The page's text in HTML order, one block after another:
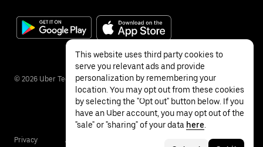
© 2026 Uber Technologies Inc.
Privacy Accessibility
This website uses third party cookies to
serve you relevant ads and provide
personalization by remembering your
location. You may opt out from these cookies
by selecting the "Opt out" button below. If you
have an Uber account, you may opt out of the
"sale" or "sharing" of your data here